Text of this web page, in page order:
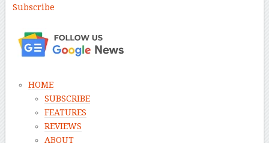
Subscribe
HOME
SUBSCRIBE
FEATURES
REVIEWS
ABOUT